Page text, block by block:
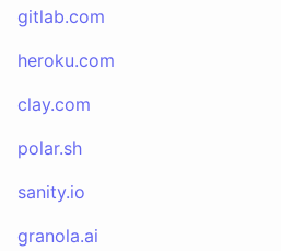
gitlab.com
heroku.com
clay.com
polar.sh
sanity.io
granola.ai